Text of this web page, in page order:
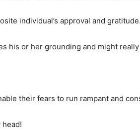
individual’s approval and gratitude.
his or her grounding and might
their fears to run rampant and